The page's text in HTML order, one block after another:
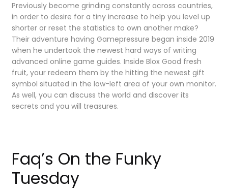
Previously become grinding constantly across countries,
in order to desire for a tiny increase to help you level up
shorter or reset the statistics to own another make?
Their adventure having Gamepressure began inside 2019
when he undertook the newest hard ways of writing
advanced online game guides. Inside Blox Good fresh
fruit, your redeem them by the hitting the newest gift
symbol situated in the low-left area of your own monitor.
As well, you can discuss the world and discover its
secrets and you will treasures.
Faq’s On the Funky
Tuesday